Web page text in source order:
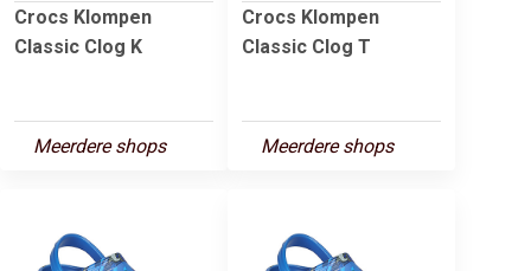
Crocs Klompen
Classic Clog K
Meerdere shops
Crocs Klompen
Classic Clog T
Meerdere shops